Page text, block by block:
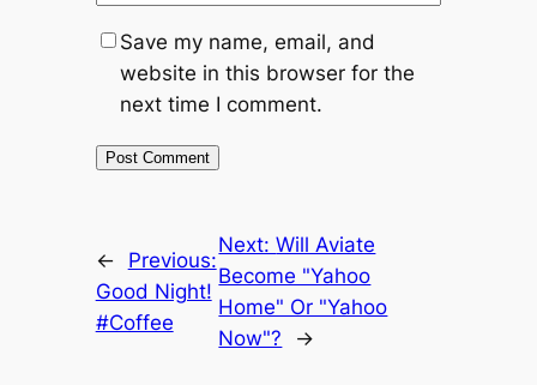
Save my name, email, and
website in this browser for the
next time I comment.
←
Previous:
Good Night!
#Coffee
Next:Will Aviate
Become "Yahoo
Home" Or "Yahoo
Now"?
→